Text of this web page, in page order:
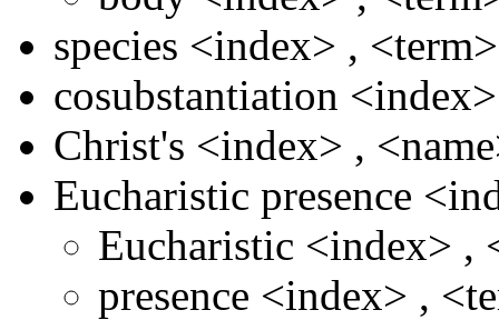
species <index> ,
cosubstantiation
Christ's <index> ,
Eucharistic presence
Eucharistic <index> ,
presence <index> ,